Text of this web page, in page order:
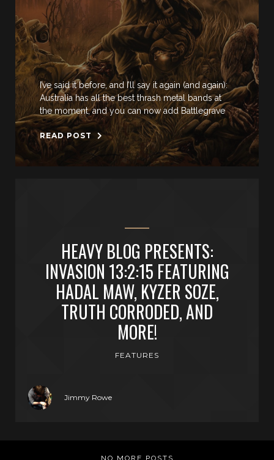
I’ve said it before, and I’ll say it again (and again):
Australia has all the best thrash metal bands at
the moment, and you can now add Battlegrave
READ POST
HEAVY BLOG PRESENTS:
INVASION 13:2:15 FEATURING
HADAL MAW, KYZER SOZE,
TRUTH CORRODED, AND
MORE!
FEATURES
Jimmy Rowe
NO MORE POSTS